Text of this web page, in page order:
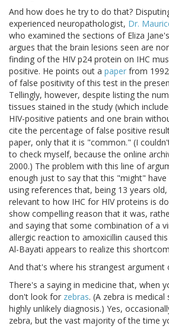
And how does he try to do that?
experienced neuropathologist, Dr.
who examined the sections of Eliza
argues that the brain lesions seen are
finding of the HIV p24 protein on IHC
positive. He points out a paper from
of false positivity of this test in the
Tellingly, however, despite listing the
tissues stained in the study (which
HIV-positive patients and one brain
cite the percentage of false positive
paper, only that it is "common." (I
to check myself, because the online
2000.) The problem with this line of
enough just to say that this "might" have
using references that, being 13 years
relevant to how IHC for HIV proteins is
show compelling reason that it was,
and saying that some combination of a
allergic reaction to amoxicillin caused
Al-Bayati appears to realize this
And that's where his strangest argument
There's a saying in medicine that, when
don't look for zebras. (A zebra is
highly unlikely diagnosis.) Yes,
zebra, but the vast majority of the time